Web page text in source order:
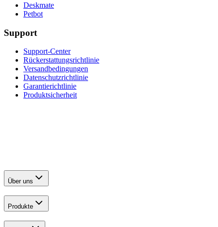
Deskmate
Petbot
Support
Support-Center
Rückerstattungsrichtlinie
Versandbedingungen
Datenschutzrichtlinie
Garantierichtlinie
Produktsicherheit
Über uns
Produkte